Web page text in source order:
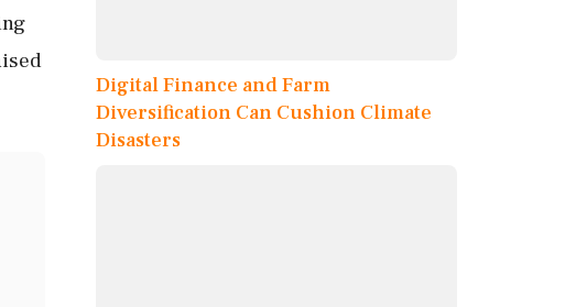
Digital Finance and Farm
Diversification Can Cushion Climate
Disasters